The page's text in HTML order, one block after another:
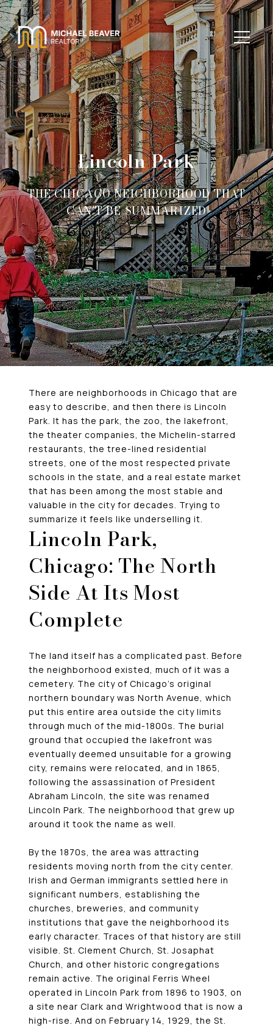
Lincoln Park
THE CHICAGO NEIGHBORHOOD THAT
CAN'T BE SUMMARIZED
There are neighborhoods in Chicago that are
easy to describe, and then there is Lincoln
Park. It has the park, the zoo, the lakefront,
the theater companies, the Michelin-starred
restaurants, the tree-lined residential
streets, one of the most respected private
schools in the state, and a real estate market
that has been among the most stable and
valuable in the city for decades. Trying to
summarize it feels like underselling it.
Lincoln Park,
Chicago: The North
Side At Its Most
Complete
The land itself has a complicated past. Before
the neighborhood existed, much of it was a
cemetery. The city of Chicago’s original
northern boundary was North Avenue, which
put this entire area outside the city limits
through much of the mid-1800s. The burial
ground that occupied the lakefront was
eventually deemed unsuitable for a growing
city, remains were relocated, and in 1865,
following the assassination of President
Abraham Lincoln, the site was renamed
Lincoln Park. The neighborhood that grew up
around it took the name as well.
By the 1870s, the area was attracting
residents moving north from the city center.
Irish and German immigrants settled here in
significant numbers, establishing the
churches, breweries, and community
institutions that gave the neighborhood its
early character. Traces of that history are still
visible. St. Clement Church, St. Josaphat
Church, and other historic congregations
remain active. The original Ferris Wheel
operated in Lincoln Park from 1896 to 1903, on
a site near Clark and Wrightwood that is now a
high-rise. And on February 14, 1929, the St.